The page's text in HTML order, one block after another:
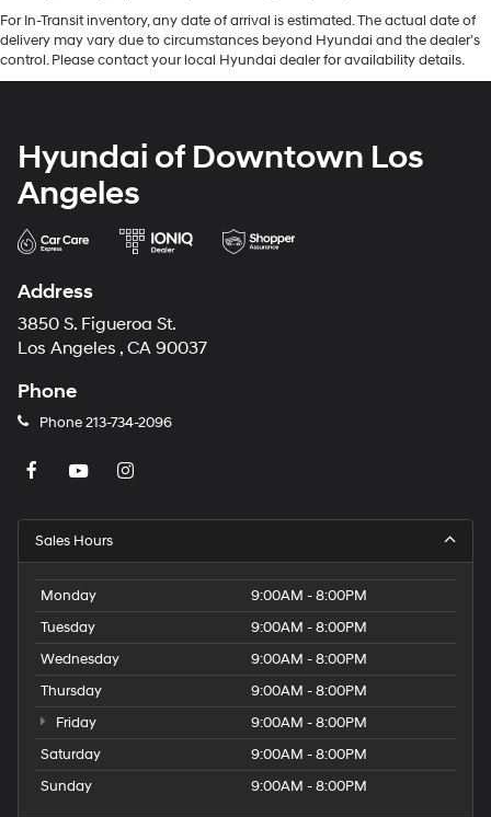
For In-Transit inventory, any date of arrival is estimated. The actual date of
delivery may vary due to circumstances beyond Hyundai and the dealer’s
control. Please contact your local Hyundai dealer for availability details.
Hyundai of Downtown Los
Angeles
Address
3850 S. Figueroa St.
Los Angeles , CA 90037
Phone
Phone213-734-2096
Sales Hours
Monday
9:00AM - 8:00PM
Tuesday
9:00AM - 8:00PM
Wednesday
9:00AM - 8:00PM
Thursday
9:00AM - 8:00PM
Friday
9:00AM - 8:00PM
Saturday
9:00AM - 8:00PM
Sunday
9:00AM - 8:00PM